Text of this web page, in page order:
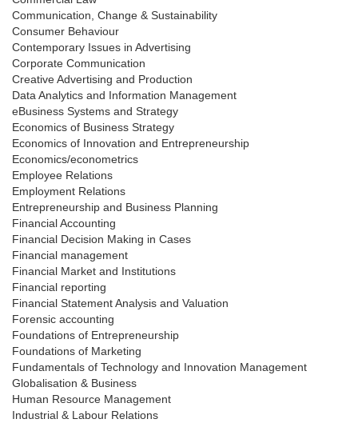
Communication, Change & Sustainability
Consumer Behaviour
Contemporary Issues in Advertising
Corporate Communication
Creative Advertising and Production
Data Analytics and Information Management
eBusiness Systems and Strategy
Economics of Business Strategy
Economics of Innovation and Entrepreneurship
Economics/econometrics
Employee Relations
Employment Relations
Entrepreneurship and Business Planning
Financial Accounting
Financial Decision Making in Cases
Financial management
Financial Market and Institutions
Financial reporting
Financial Statement Analysis and Valuation
Forensic accounting
Foundations of Entrepreneurship
Foundations of Marketing
Fundamentals of Technology and Innovation Management
Globalisation & Business
Human Resource Management
Industrial & Labour Relations